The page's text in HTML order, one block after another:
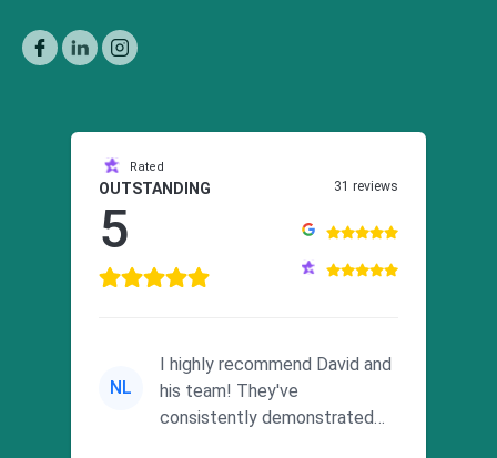
Rated
OUTSTANDING
5
31 reviews
NL
I highly recommend David and
his team! They've
consistently demonstrated